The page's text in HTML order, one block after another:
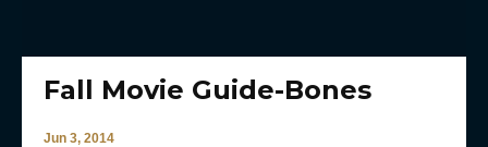
Fall Movie Guide-Bones
Jun 3, 2014